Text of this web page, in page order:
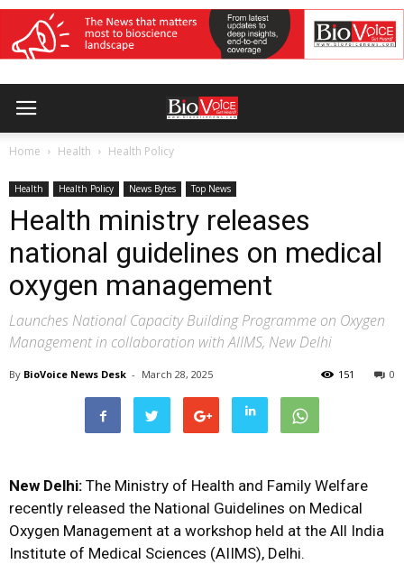
Home Health Health Policy
Health Health Policy News Bytes Top News
Health ministry releases
national guidelines on medical
oxygen management
Launches National Capacity Building Programme on Oxygen
Management in collaboration with AIIMS, New Delhi
By BioVoice News Desk - March 28, 2025 0
151
New Delhi: The Ministry of Health and Family Welfare
recently released the National Guidelines on Medical
Oxygen Management at a workshop held at the All India
Institute of Medical Sciences (AIIMS), Delhi.